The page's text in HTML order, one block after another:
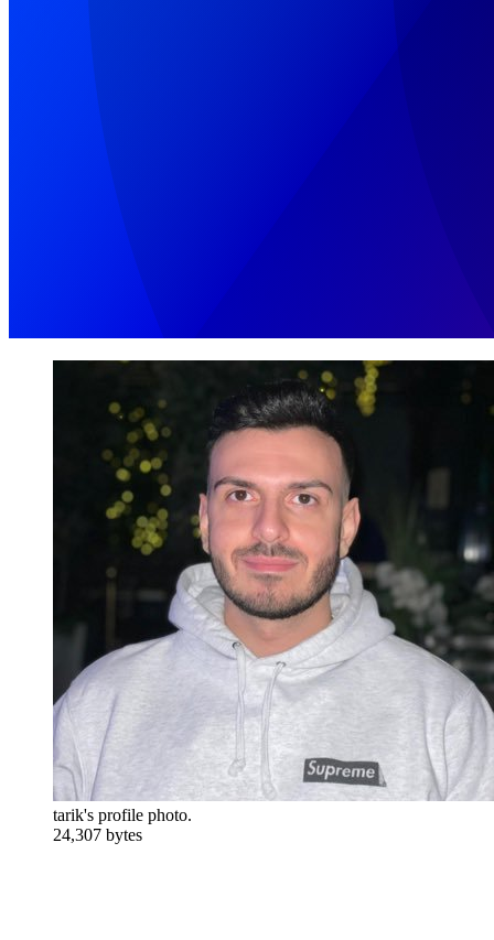
tarik's profile photo.
24,307 bytes